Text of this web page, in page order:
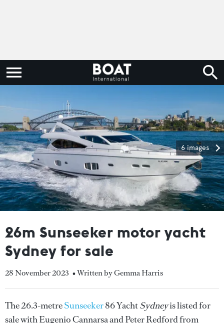
6 images
26m Sunseeker motor yacht
Sydney for sale
28 November 2023 • Written by Gemma Harris
The 26.3-metreSunseeker86 YachtSydneyis listed for
sale with Eugenio Cannarsa and Peter Redford from